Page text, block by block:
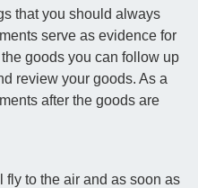
that you should always
serve as evidence for
goods you can follow up
review your goods. As a
after the goods are
fly to the air and as soon as